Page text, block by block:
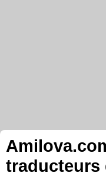
traducteurs